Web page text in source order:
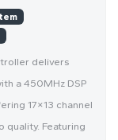
delivers
a 450MHz DSP
17×13 channel
quality. Featuring